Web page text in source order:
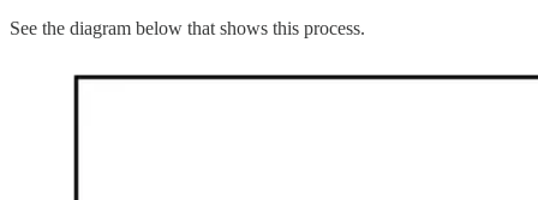
See the diagram below that shows this process.